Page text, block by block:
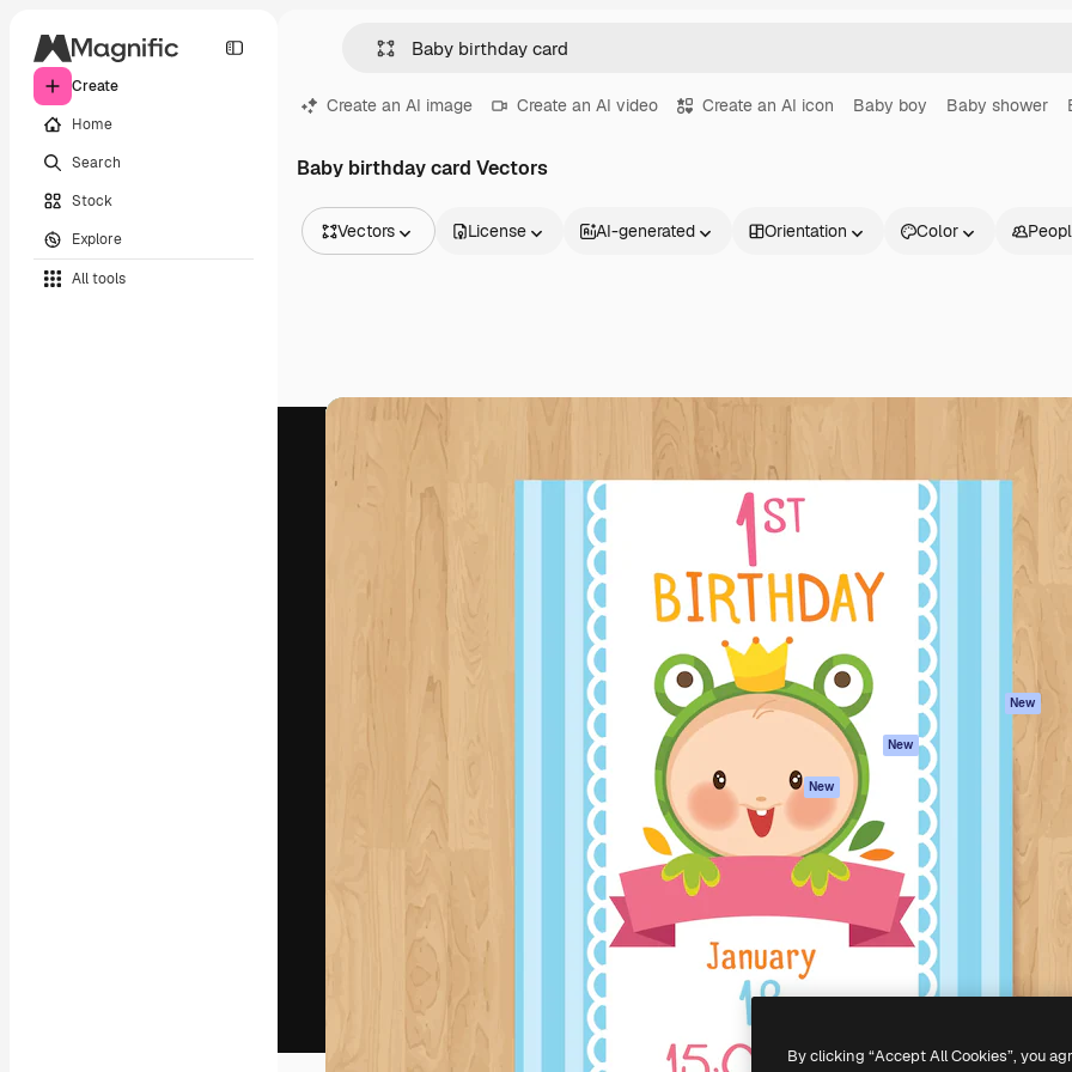
Create
Home
Search
Stock
Explore
All tools
Create an AI image Create an AI video Create an AI icon Baby boy Baby shower
Baby birthday card Vectors
Vectors
Videos
Motion graphics
Video templates
Icons
3D Models
License AI-generated Orientation Color
The creative platform to direct your best
work. More than 1 million subscribers
across creatives, enterprises, agencies, and
Products
Spaces
AI Assistant
AI Image Generator
AI Video Generator
AI Voice Generator
Stock content
Claude/ChatGPT
New
Agents New
API
Mobile App
All Magnific tools
Get started
Privacy policy
New
Cookies policy
Trust center
Copyright © 2010- Freepik Company S.L.U. All rights reserved.
By clicking “Accept All Cookies”, you